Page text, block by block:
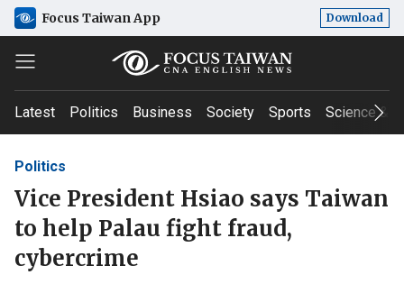
Focus Taiwan App Download
Latest Politics Business Society Sports Science &
Politics
Vice President Hsiao says Taiwan
to help Palau fight fraud,
cybercrime